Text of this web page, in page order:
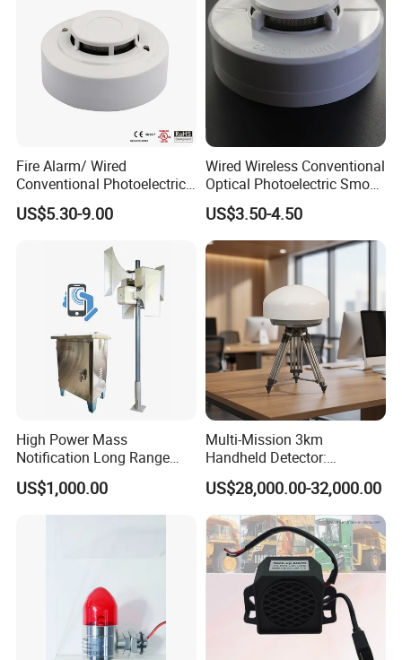
Fire Alarm/ Wired
Conventional Photoelectric
Smoke Detector Sensor SD-
119
US$5.30-9.00
Wired Wireless Conventional
Optical Photoelectric Smoke
Detector for Fire Alarm (ES-
5002OSD)
US$3.50-4.50
High Power Mass
Notification Long Range
Powerful Fire Emergency
Evacuation Alarm Siren
US$1,000.00
Multi-Mission 3km
Handheld Detector:
100MHz-6GHz All-Band
Coverage with
LTE/5g/Drone Signal
Identification
US$28,000.00-32,000.00